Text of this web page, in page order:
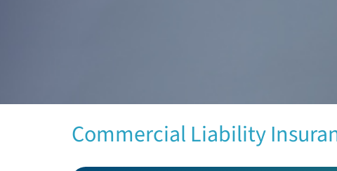
Commercial Liability